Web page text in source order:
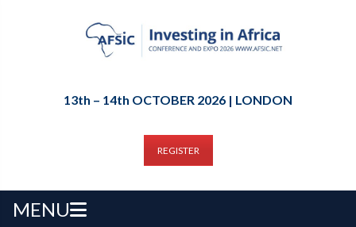
13th – 14th OCTOBER 2026 | LONDON
REGISTER
MENU